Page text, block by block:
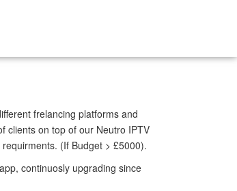
frelancing platforms and
clients on top of our Neutro IPTV
(If Budget > £5000).
continuosly upgrading since